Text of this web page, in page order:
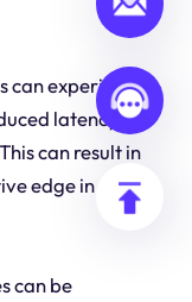
can experience
latency by
can result in
edge in online
can be